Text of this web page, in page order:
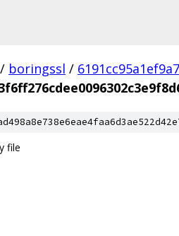
/ boringssl /
file